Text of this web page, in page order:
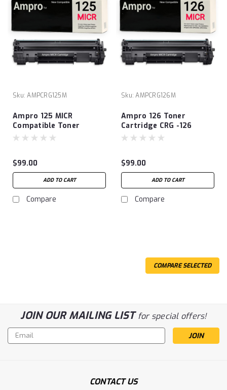
Sku: AMPCRG125M
Ampro 125 MICR
Compatible Toner
Cartridges Replacement
ImageClass LBP6000
ImageClass LBP6030w
ImageClass MF3010
$99.00
ADD TO CART
Compare
Sku: AMPCRG126M
Ampro 126 Toner
Cartridge CRG -126
Compatible MICR Toner
imageCLASS LBP6200D,
LBP6230dw. Extra High
Yield Prints - 2100
$99.00
ADD TO CART
Compare
COMPARE SELECTED
JOIN OUR MAILING LISTfor special offers!
Email
Address
CONTACT US